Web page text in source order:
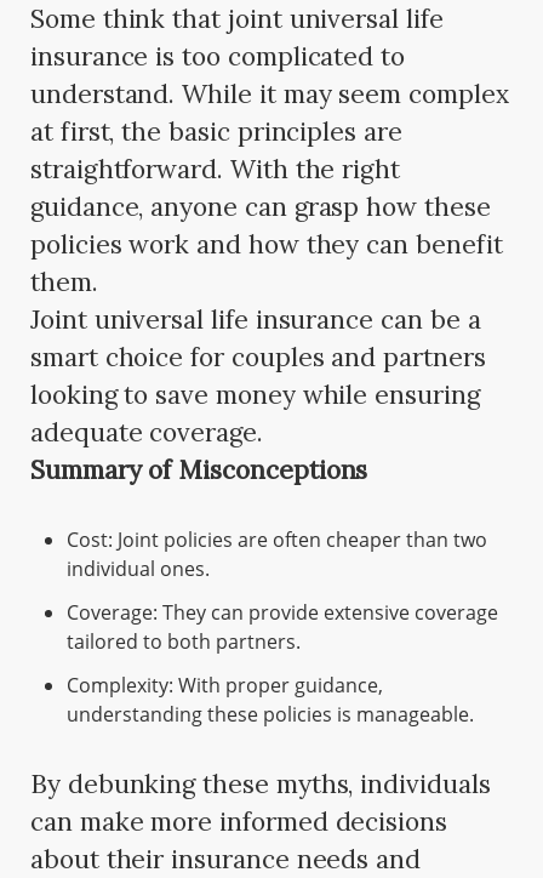
Some think that joint universal life
insurance is too complicated to
understand. While it may seem complex
at first, the basic principles are
straightforward. With the right
guidance, anyone can grasp how these
policies work and how they can benefit
them.
Joint universal life insurance can be a
smart choice for couples and partners
looking to save money while ensuring
adequate coverage.
Summary of Misconceptions
Cost: Joint policies are often cheaper than two
individual ones.
Coverage: They can provide extensive coverage
tailored to both partners.
Complexity: With proper guidance,
understanding these policies is manageable.
By debunking these myths, individuals
can make more informed decisions
about their insurance needs and